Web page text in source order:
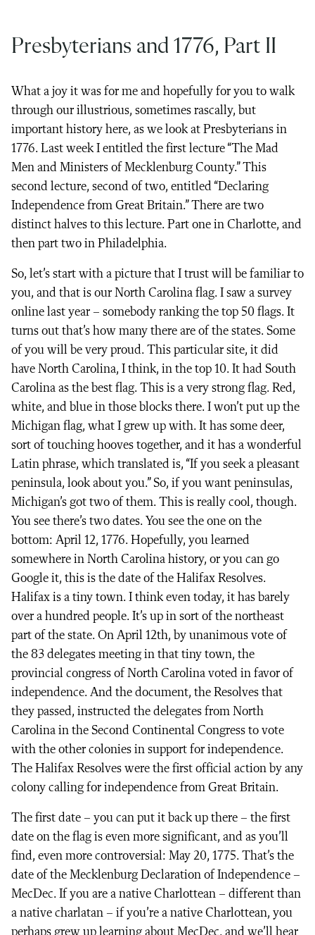
Presbyterians and 1776, Part II
What a joy it was for me and hopefully for you to walk
through our illustrious, sometimes rascally, but
important history here, as we look at Presbyterians in
1776. Last week I entitled the first lecture “The Mad
Men and Ministers of Mecklenburg County.” This
second lecture, second of two, entitled “Declaring
Independence from Great Britain.” There are two
distinct halves to this lecture. Part one in Charlotte, and
then part two in Philadelphia.
So, let’s start with a picture that I trust will be familiar to
you, and that is our North Carolina flag. I saw a survey
online last year – somebody ranking the top 50 flags. It
turns out that’s how many there are of the states. Some
of you will be very proud. This particular site, it did
have North Carolina, I think, in the top 10. It had South
Carolina as the best flag. This is a very strong flag. Red,
white, and blue in those blocks there. I won’t put up the
Michigan flag, what I grew up with. It has some deer,
sort of touching hooves together, and it has a wonderful
Latin phrase, which translated is, “If you seek a pleasant
peninsula, look about you.” So, if you want peninsulas,
Michigan’s got two of them. This is really cool, though.
You see there’s two dates. You see the one on the
bottom: April 12, 1776. Hopefully, you learned
somewhere in North Carolina history, or you can go
Google it, this is the date of the Halifax Resolves.
Halifax is a tiny town. I think even today, it has barely
over a hundred people. It’s up in sort of the northeast
part of the state. On April 12th, by unanimous vote of
the 83 delegates meeting in that tiny town, the
provincial congress of North Carolina voted in favor of
independence. And the document, the Resolves that
they passed, instructed the delegates from North
Carolina in the Second Continental Congress to vote
with the other colonies in support for independence.
The Halifax Resolves were the first official action by any
colony calling for independence from Great Britain.
The first date – you can put it back up there – the first
date on the flag is even more significant, and as you’ll
find, even more controversial: May 20, 1775. That’s the
date of the Mecklenburg Declaration of Independence –
MecDec. If you are a native Charlottean – different than
a native charlatan – if you’re a native Charlottean, you
perhaps grew up learning about MecDec, and we’ll hear